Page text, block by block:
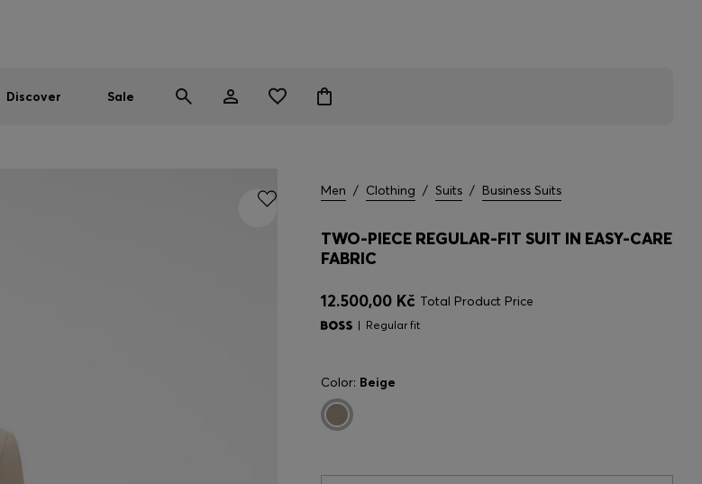
Discover Sale
Men / Clothing / Suits / Business Suits
TWO-PIECE REGULAR-FIT SUIT IN EASY-CARE
FABRIC
12.500,00 Kč Total Product Price
Regular fit
Color: Beige